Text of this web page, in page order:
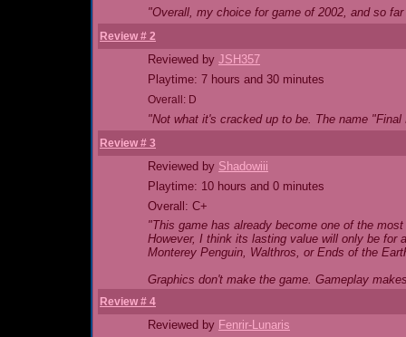
"Overall, my choice for game of 2002, and so
Review # 2
Reviewed by JSH357
Playtime: 7 hours and 30 minutes
Overall: D
"Not what it's cracked up to be. The name
Review # 3
Reviewed by Shadowiii
Playtime: 10 hours and 0 minutes
Overall: C+
"This game has already become one of the
However, I think its lasting value will only be for
Monterey Penguin, Walthros, or Ends of the
Graphics don't make the game. Gameplay
Review # 4
Reviewed by Fenrir-Lunaris